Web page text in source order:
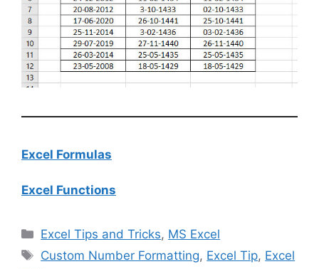
Excel Formulas
Excel Functions
Categories
Excel Tips and Tricks, MS Excel
Tags
Custom Number Formatting, Excel Tip, Excel